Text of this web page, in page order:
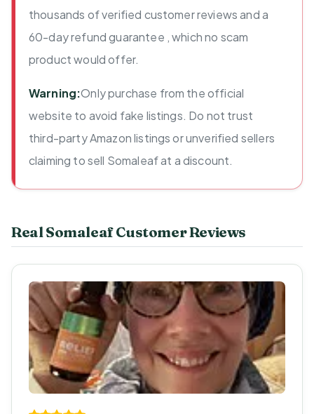
thousands of verified customer reviews and a
60-day refund guarantee , which no scam
product would offer.
Warning:Only purchase from the official
website to avoid fake listings. Do not trust
third-party Amazon listings or unverified sellers
claiming to sell Somaleaf at a discount.
Real Somaleaf Customer Reviews